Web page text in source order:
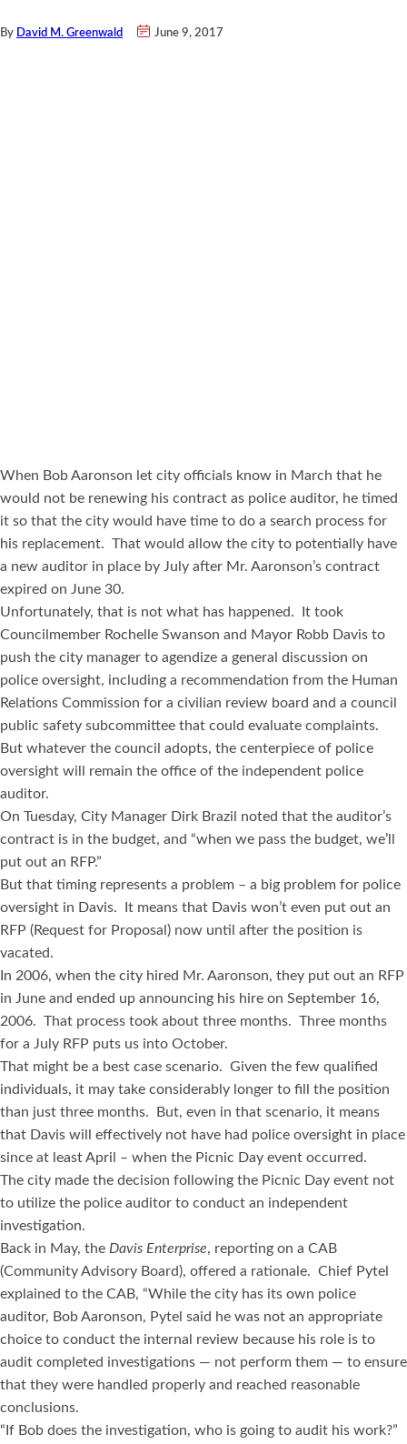
By David M. Greenwald June 9, 2017
When Bob Aaronson let city officials know in March that he
would not be renewing his contract as police auditor, he timed
it so that the city would have time to do a search process for
his replacement. That would allow the city to potentially have
a new auditor in place by July after Mr. Aaronson’s contract
expired on June 30.
Unfortunately, that is not what has happened. It took
Councilmember Rochelle Swanson and Mayor Robb Davis to
push the city manager to agendize a general discussion on
police oversight, including a recommendation from the Human
Relations Commission for a civilian review board and a council
public safety subcommittee that could evaluate complaints.
But whatever the council adopts, the centerpiece of police
oversight will remain the office of the independent police
auditor.
On Tuesday, City Manager Dirk Brazil noted that the auditor’s
contract is in the budget, and “when we pass the budget, we’ll
put out an RFP.”
But that timing represents a problem – a big problem for police
oversight in Davis. It means that Davis won’t even put out an
RFP (Request for Proposal) now until after the position is
vacated.
In 2006, when the city hired Mr. Aaronson, they put out an RFP
in June and ended up announcing his hire on September 16,
2006. That process took about three months. Three months
for a July RFP puts us into October.
That might be a best case scenario. Given the few qualified
individuals, it may take considerably longer to fill the position
than just three months. But, even in that scenario, it means
that Davis will effectively not have had police oversight in place
since at least April – when the Picnic Day event occurred.
The city made the decision following the Picnic Day event not
to utilize the police auditor to conduct an independent
investigation.
Back in May, the Davis Enterprise, reporting on a CAB
(Community Advisory Board), offered a rationale. Chief Pytel
explained to the CAB, “While the city has its own police
auditor, Bob Aaronson, Pytel said he was not an appropriate
choice to conduct the internal review because his role is to
audit completed investigations — not perform them — to ensure
that they were handled properly and reached reasonable
conclusions.
“If Bob does the investigation, who is going to audit his work?”